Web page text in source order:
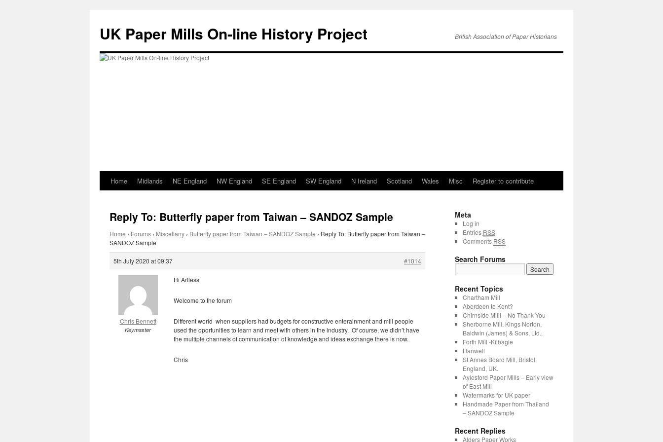
content
UK Paper Mills On-line History Project British Association of Paper Historians
Home Midlands NE England NW England SE England SW England N Ireland Scotland Wales Misc Register to contribute
Reply To: Butterfly paper from Taiwan – SANDOZ Sample
Home › Forums › Miscellany › Butterfly paper from Taiwan – SANDOZ Sample › Reply To: Butterfly paper from Taiwan –
SANDOZ Sample
5th July 2020 at 09:37 #1014
Chris Bennett
Keymaster
Hi Artless
Welcome to the forum
Different world when suppliers had budgets for constructive enterainment and mill people
used the oportunities to learn and meet with others in the industry. Of course, we didn’t have
the multiple channels of communication of knowledge and ideas exchange there is now.
Chris
Meta
Log in
Entries RSS
Comments RSS
Search Forums
Recent Topics
Chartham Mill
Aberdeen to Kent?
Chirnside Milll – No Thank You
Sherborne Mill, Kings Norton,
Baldwin (James) & Sons, Ltd.,
Forth Mill -Kilbagie
Hanwell
St Annes Board Mill, Bristol,
England, UK.
Aylesford Paper Mills – Early view
of East Mill
Watermarks for UK paper
Handmade Paper from Thailand
– SANDOZ Sample
Recent Replies
Alders Paper Works